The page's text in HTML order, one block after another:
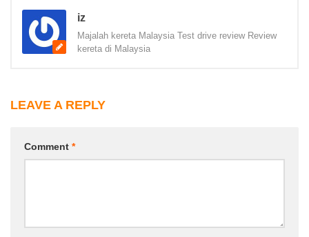
iz
Majalah kereta Malaysia Test drive review Review
kereta di Malaysia
LEAVE A REPLY
Comment *